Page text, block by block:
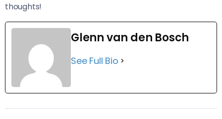
thoughts!
Glenn van den Bosch
See Full Bio